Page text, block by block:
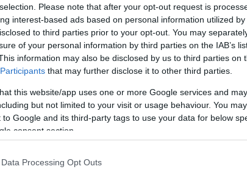
Please note that after your opt-out request is
interest-based ads based on personal information utilized
to third parties prior to your opt-out. You may
of your personal information by third parties on the IAB’s
information may also be disclosed by us to third parties on
that may further disclose it to other third parties.
this website/app uses one or more Google services and
but not limited to your visit or usage behaviour. You
to Google and its third-party tags to use your data for below
consent section.
Processing Opt Outs